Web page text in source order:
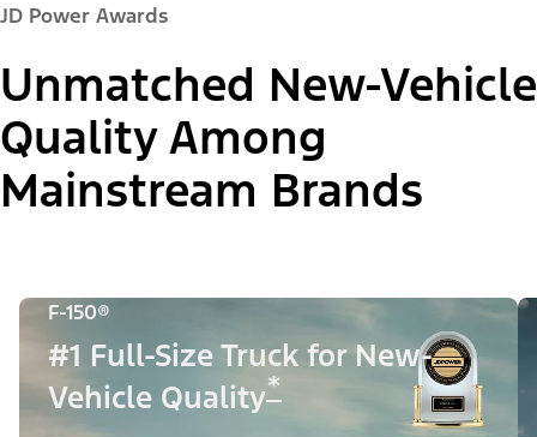
JD Power Awards
Unmatched New-Vehicle
Quality Among
Mainstream Brands
F-150®
#1 Full-Size Truck for New-
Vehicle Quality*